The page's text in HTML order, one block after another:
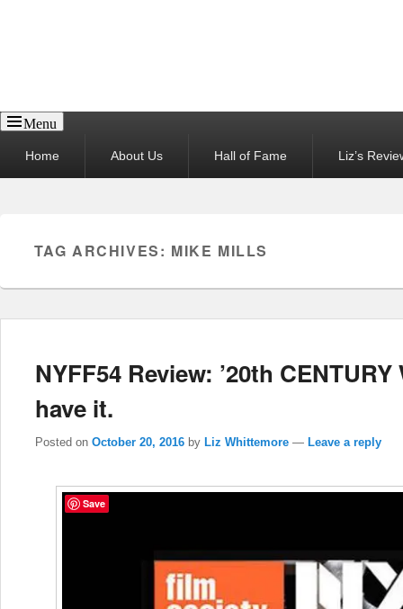
Menu
menuHome About Us Hall of Fame Liz’s
TAG ARCHIVES: MIKE MILLS
NYFF54 Review: ’20th
have it.
Posted on October 20, 2016 by Liz Whittemore — Leave a reply
Save